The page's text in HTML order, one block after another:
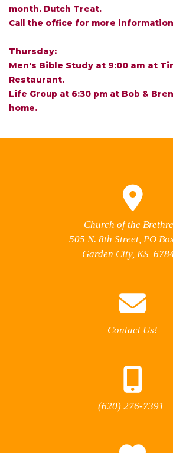
month. Dutch Treat.
Call the office for more
Thursday:
Men's Bible Study at 9:00 am at
Restaurant.
Life Group at 6:30 pm at Bob &
home.
Church of the
505 N. 8th Street, PO
Garden City, KS
Contact Us!
(620) 276-7391